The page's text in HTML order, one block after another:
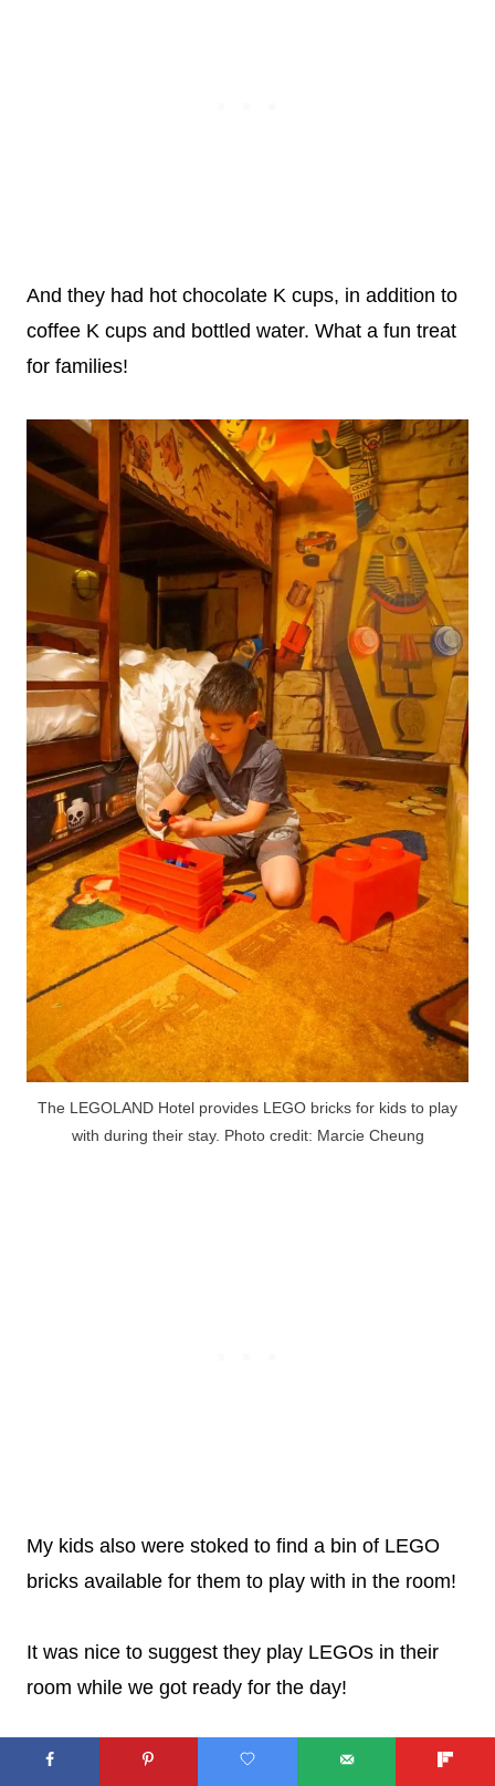
And they had hot chocolate K cups, in addition to
coffee K cups and bottled water. What a fun treat
for families!
The LEGOLAND Hotel provides LEGO bricks for kids to play
with during their stay. Photo credit: Marcie Cheung
My kids also were stoked to find a bin of LEGO
bricks available for them to play with in the room!
It was nice to suggest they play LEGOs in their
room while we got ready for the day!
AND THE LEGO THEME IS